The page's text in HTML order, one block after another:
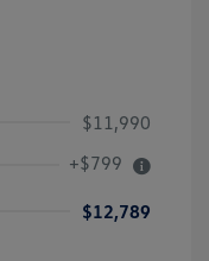
$11,990
+$799
$12,789